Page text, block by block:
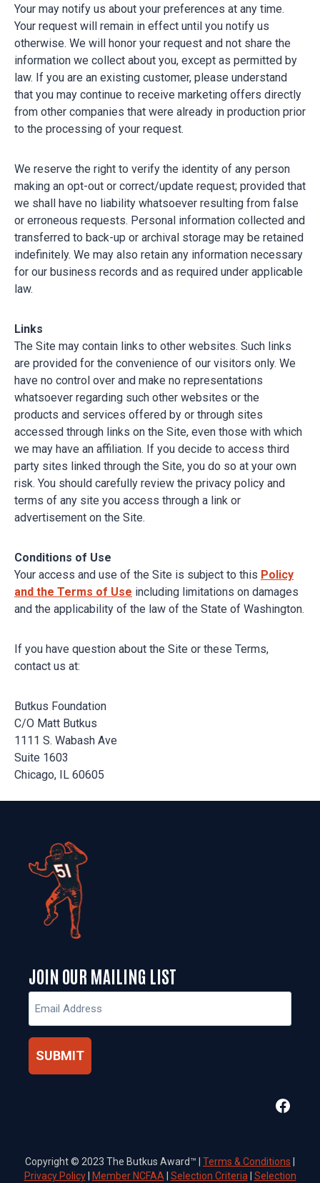
Your may notify us about your preferences at any time.
Your request will remain in effect until you notify us
otherwise. We will honor your request and not share the
information we collect about you, except as permitted by
law. If you are an existing customer, please understand
that you may continue to receive marketing offers directly
from other companies that were already in production prior
to the processing of your request.
We reserve the right to verify the identity of any person
making an opt-out or correct/update request; provided that
we shall have no liability whatsoever resulting from false
or erroneous requests. Personal information collected and
transferred to back-up or archival storage may be retained
indefinitely. We may also retain any information necessary
for our business records and as required under applicable
law.
Links
The Site may contain links to other websites. Such links
are provided for the convenience of our visitors only. We
have no control over and make no representations
whatsoever regarding such other websites or the
products and services offered by or through sites
accessed through links on the Site, even those with which
we may have an affiliation. If you decide to access third
party sites linked through the Site, you do so at your own
risk. You should carefully review the privacy policy and
terms of any site you access through a link or
advertisement on the Site.
Conditions of Use
Your access and use of the Site is subject to this Policy
and the Terms of Use including limitations on damages
and the applicability of the law of the State of Washington.
If you have question about the Site or these Terms,
contact us at:
Butkus Foundation
C/O Matt Butkus
1111 S. Wabash Ave
Suite 1603
Chicago, IL 60605
JOIN OUR MAILING LIST
Copyright © 2023 The Butkus Award™ | Terms & Conditions
Privacy Policy| Member NCFAA Selection Criteria Selection